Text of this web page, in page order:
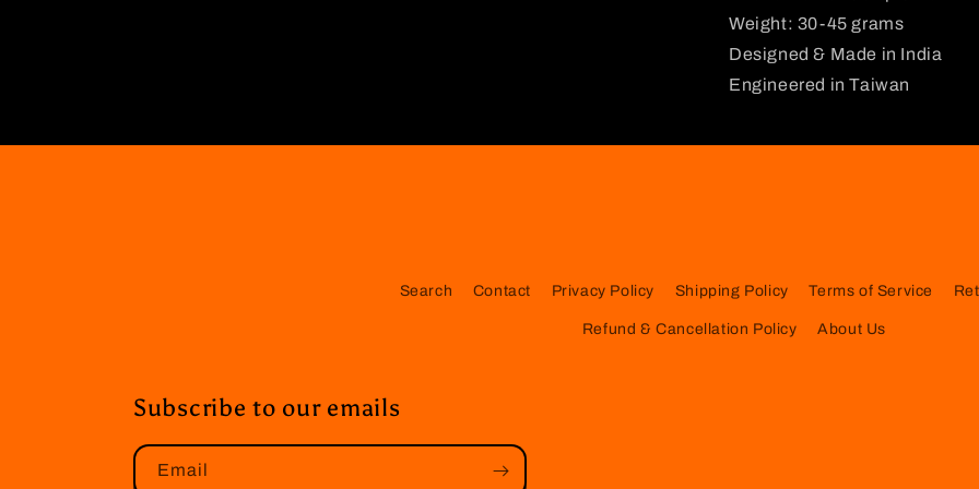
Weight: 30-45 grams
Designed & Made in India
Engineered in Taiwan
Search Contact Privacy Policy Shipping Policy Terms of Service
Refund & Cancellation Policy About Us
Subscribe to our emails
Email